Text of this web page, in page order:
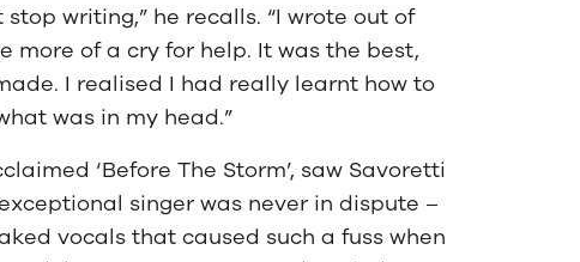
stop writing,” he recalls. “I wrote out of
more of a cry for help. It was the best,
I realised I had really learnt how to
was in my head.”
‘Before The Storm’, saw Savoretti
singer was never in dispute –
vocals that caused such a fuss when